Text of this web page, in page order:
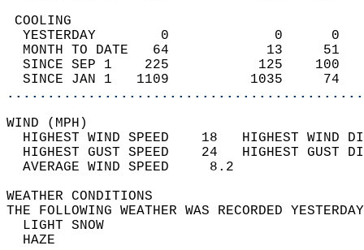
YESTERDAY        0
MONTH TO DATE   64
SINCE SEP 1    225
SINCE JAN 1   1109
WIND
HIGHEST WIND SPEED    18   HIGHEST
HIGHEST GUST SPEED    24   HIGHEST
AVERAGE WIND
WEATHER
THE FOLLOWING WEATHER WAS
LIGHT